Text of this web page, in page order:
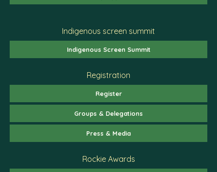
Indigenous screen summit
Indigenous Screen Summit
Registration
Register
Groups & Delegations
Press & Media
Rockie Awards